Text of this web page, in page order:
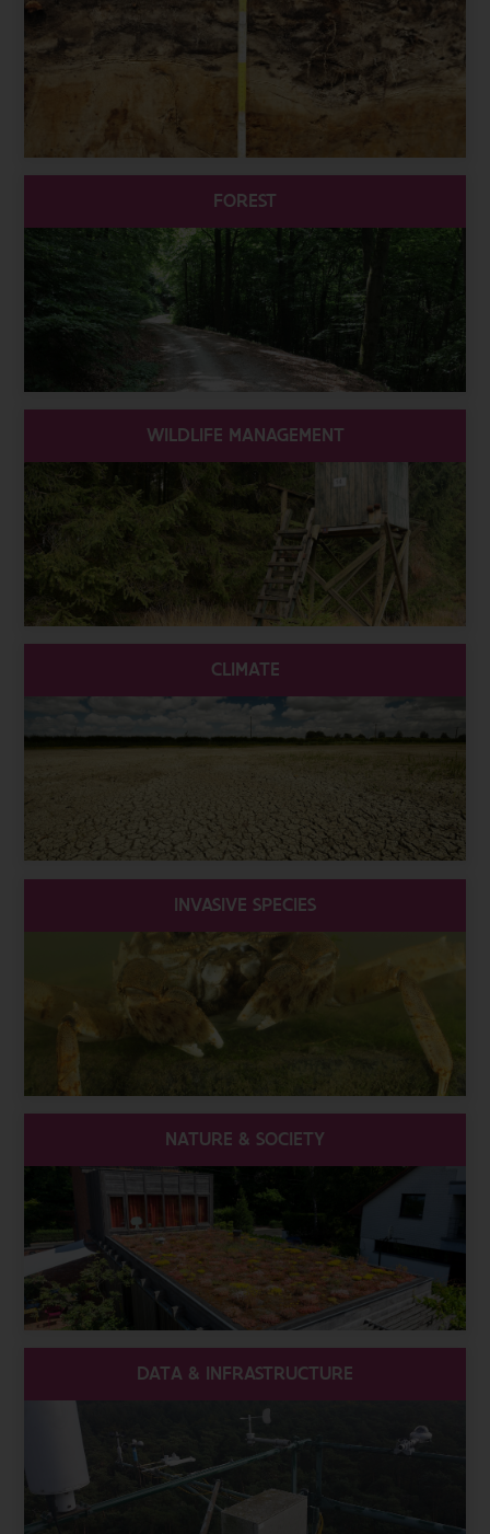
FOREST
WILDLIFE MANAGEMENT
CLIMATE
INVASIVE SPECIES
NATURE & SOCIETY
DATA & INFRASTRUCTURE